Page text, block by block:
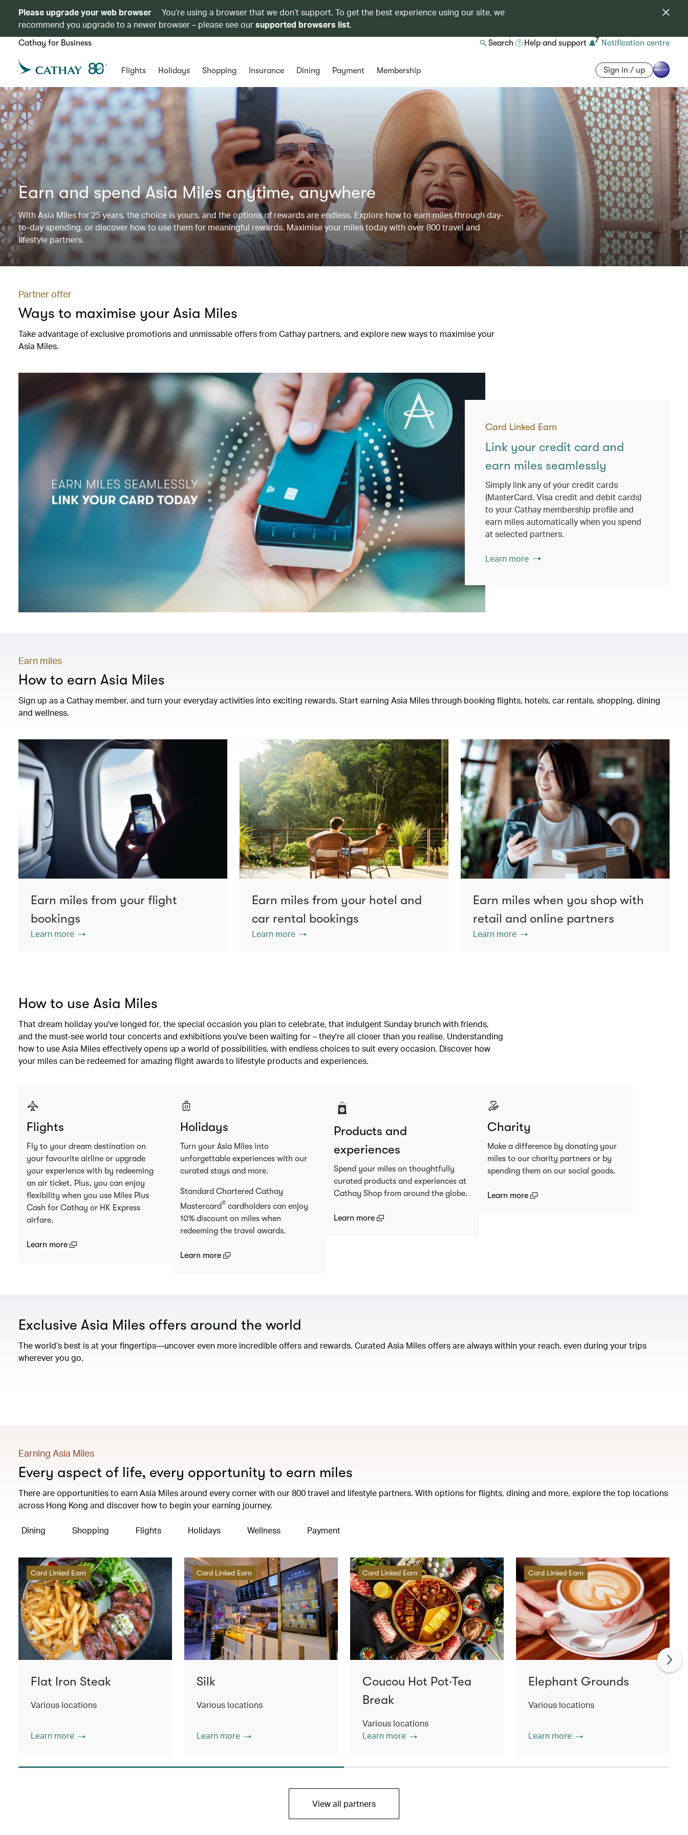
Please upgrade your web browser
You’re using a browser that we don’t support. To get the best experience using our site, we
recommend you upgrade to a newer browser – please see oursupported browsers list.
Cathay for Business Search Help and support 7 Notification centre
Flights Holidays Shopping Insurance Dining Payment Membership Sign in / up
Earn and spend Asia Miles anytime, anywhere
With Asia Miles for 25 years, the choice is yours, and the options of rewards are endless. Explore how to earn miles through day-
to-day spending, or discover how to use them for meaningful rewards. Maximise your miles today with over 800 travel and
lifestyle partners.
Partner offer
Ways to maximise your Asia Miles
Take advantage of exclusive promotions and unmissable offers from Cathay partners, and explore new ways to maximise your
Asia Miles.
Card Linked Earn
Link your credit card and
earn miles seamlessly
Simply link any of your credit cards
(MasterCard, Visa credit and debit cards)
to your Cathay membership profile and
earn miles automatically when you spend
at selected partners.
Learn more
Earn miles
How to earn Asia Miles
Sign up as a Cathay member, and turn your everyday activities into exciting rewards. Start earning Asia Miles through booking flights, hotels, car rentals, shopping, dining
and wellness.
Earn miles from your flight
bookings
Learn more
Earn miles from your hotel and
car rental bookings
Learn more
Earn miles when you shop with
retail and online partners
Learn more
How to use Asia Miles
That dream holiday you've longed for, the special occasion you plan to celebrate, that indulgent Sunday brunch with friends,
and the must-see world tour concerts and exhibitions you've been waiting for – they're all closer than you realise. Understanding
how to use Asia Miles effectively opens up a world of possibilities, with endless choices to suit every occasion. Discover how
your miles can be redeemed for amazing flight awards to lifestyle products and experiences.
Flights
Fly to your dream destination on
your favourite airline or upgrade
your experience with by redeeming
an air ticket. Plus, you can enjoy
flexibility when you use Miles Plus
Cash for Cathay or HK Express
airfare.
Learn more (open in a new window)
Holidays
Turn your Asia Miles into
unforgettable experiences with our
curated stays and more.
Standard Chartered Cathay
Mastercard® cardholders can enjoy
10% discount on miles when
redeeming the travel awards.
Learn more (open in a new window)
Products and
experiences
Spend your miles on thoughtfully
curated products and experiences at
Cathay Shop from around the globe.
Learn more (open in a new window)
Charity
Make a difference by donating your
miles to our charity partners or by
spending them on our social goods.
Learn more (open in a new window)
Exclusive Asia Miles offers around the world
The world’s best is at your fingertips—uncover even more incredible offers and rewards. Curated Asia Miles offers are always within your reach, even during your trips
wherever you go.
Earning Asia Miles
Every aspect of life, every opportunity to earn miles
There are opportunities to earn Asia Miles around every corner with our 800 travel and lifestyle partners. With options for flights, dining and more, explore the top locations
across Hong Kong and discover how to begin your earning journey.
Dining Shopping Flights Holidays Wellness Payment
Card Linked Earn
Flat Iron Steak
Various locations
Learn more
Card Linked Earn
Silk
Various locations
Learn more
Card Linked Earn
Coucou Hot Pot‧Tea
Break
Various locations
Learn more
Card Linked Earn
Elephant Grounds
Various locations
Learn more
View all partners